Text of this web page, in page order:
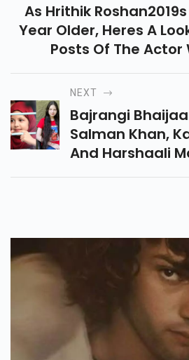
As Hrithik
Year Older, Heres A
Posts Of The Actor
Family That Took
NEXT
Bajrangi
Salman Khan,
And Harshaali
Pivotal Roles